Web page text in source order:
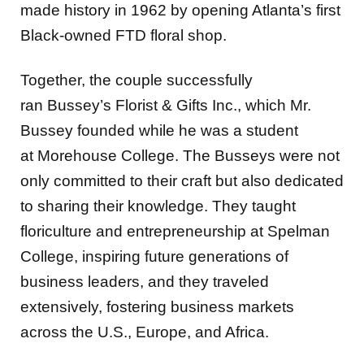
made history in 1962 by opening Atlanta’s first
Black-owned FTD floral shop.
Together, the couple successfully
ran Bussey’s Florist & Gifts Inc., which Mr.
Bussey founded while he was a student
at Morehouse College. The Busseys were not
only committed to their craft but also dedicated
to sharing their knowledge. They taught
floriculture and entrepreneurship at Spelman
College, inspiring future generations of
business leaders, and they traveled
extensively, fostering business markets
across the U.S., Europe, and Africa.